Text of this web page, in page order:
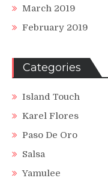
March 2019
February 2019
Categories
Island Touch
Karel Flores
Paso De Oro
Salsa
Yamulee